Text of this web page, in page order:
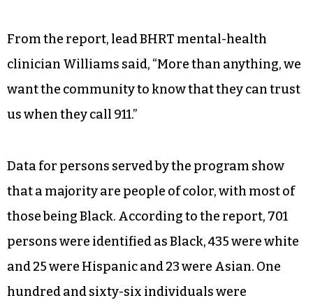
From the report, lead BHRT mental-health
clinician Williams said, “More than anything, we
want the community to know that they can trust
us when they call 911.”
Data for persons served by the program show
that a majority are people of color, with most of
those being Black. According to the report, 701
persons were identified as Black, 435 were white
and 25 were Hispanic and 23 were Asian. One
hundred and sixty-six individuals were